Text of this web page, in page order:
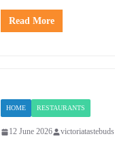
Read More
HOME RESTAURANTS
12 June 2026 victoriatastebuds